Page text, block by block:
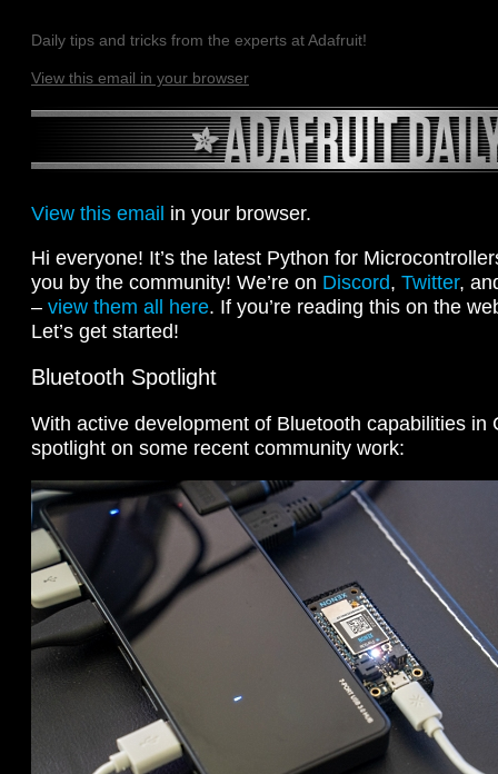
Daily tips and tricks from the experts at Adafruit!
View this email in your browser
View this email in your browser.
Hi everyone! It’s the latest Python for
you by the community! We’re on Discord, Twitter,
– view them all here. If you’re reading this on the
Let’s get started!
Bluetooth Spotlight
With active development of Bluetooth capabilities in
spotlight on some recent community work: